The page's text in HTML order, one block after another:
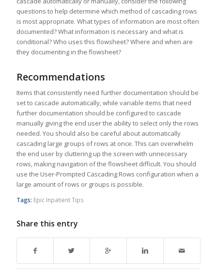
questions to help determine which method of cascading rows
is most appropriate. What types of information are most often
documented? What information is necessary and what is
conditional? Who uses this flowsheet? Where and when are
they documenting in the flowsheet?
Recommendations
Items that consistently need further documentation should be
set to cascade automatically, while variable items that need
further documentation should be configured to cascade
manually giving the end user the ability to select only the rows
needed. You should also be careful about automatically
cascading large groups of rows at once. This can overwhelm
the end user by cluttering up the screen with unnecessary
rows, making navigation of the flowsheet difficult. You should
use the User-Prompted Cascading Rows configuration when a
large amount of rows or groups is possible.
Tags: Epic Inpatient Tips
Share this entry